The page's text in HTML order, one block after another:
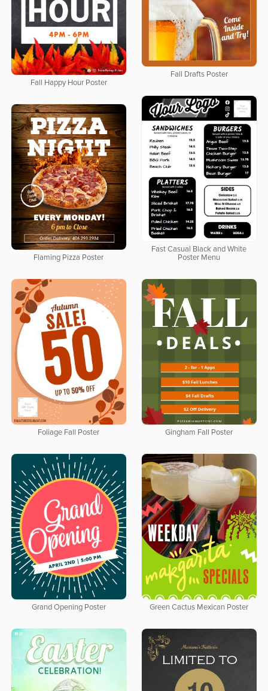
Fall Drafts Poster
Fall Happy Hour Poster
Fast Casual Black and White
Poster Menu
Flaming Pizza Poster
Foliage Fall Poster Gingham Fall Poster
Grand Opening Poster Green Cactus Mexican Poster